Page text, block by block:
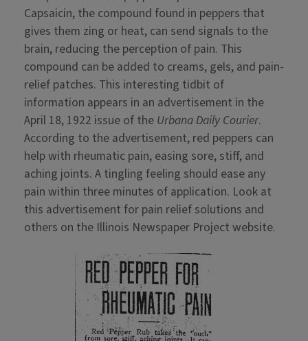
Capsaicin, the compound found in peppers that
gives them zing or heat, can send signals to the
brain, reducing the perception of pain. This
compound can be added to creams, gels, and pain-
relief patches. This interesting tidbit of
information appears in an advertisement in the
April 18, 1922 issue of the Urbana Daily Courier.
According to the advertisement, red peppers can
help with rheumatic pain, easing sore, stiff, and
aching joints. A tingling feeling should ease any
pain within three minutes of application. Look at
this advertisement for pain relief solutions and
others on the Illinois Newspaper Project website.